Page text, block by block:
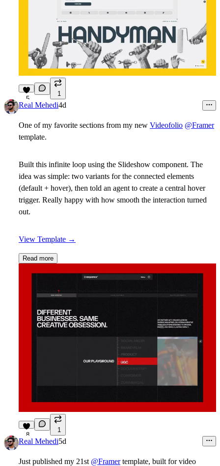
5
1
Real Mehedi4d
One of my favorite sections from my new Videofolio @Framer
template.
Built this infinite loop using the Slideshow component. The
idea was simple: two variants for the connected elements
(default + hover), then told an agent to create a central hover
trigger. Really happy with how smooth the interaction turned
out.
View Template →
Read more
8
1
Real Mehedi5d
Just published my 21st @Framertemplate, built for video